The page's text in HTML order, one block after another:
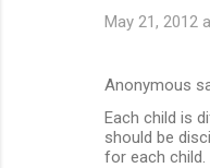
May 21, 2012
Anonymous
Each child is
should be
for each child.